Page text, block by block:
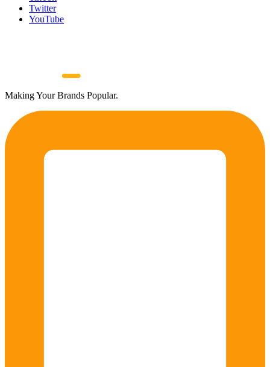
Twitter
YouTube
Making Your Brands Popular.